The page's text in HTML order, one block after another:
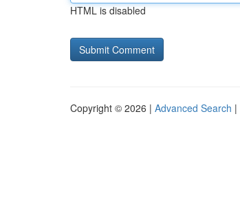
HTML is disabled
Copyright © 2026 | Advanced Search |